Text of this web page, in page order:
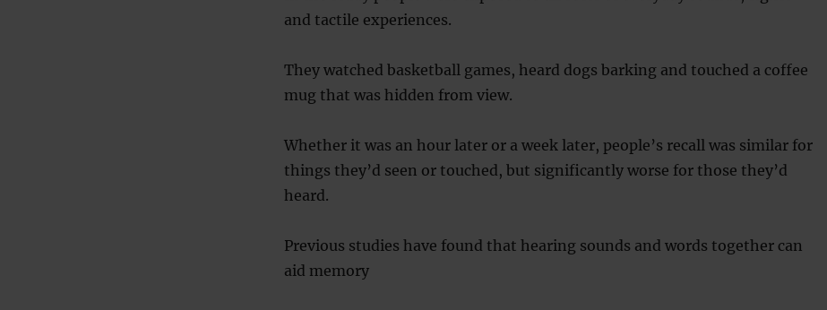
and tactile experiences.
They watched basketball games, heard dogs barking and touched a coffee
mug that was hidden from view.
Whether it was an hour later or a week later, people’s recall was similar for
things they’d seen or touched, but significantly worse for those they’d
heard.
Previous studies have found that hearing sounds and words together can
aid memory